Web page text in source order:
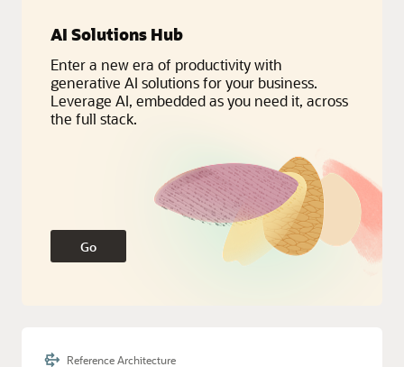
Fusion Cloud Apps
AI Solutions Hub
Enter a new era of productivity with
generative AI solutions for your business.
Leverage AI, embedded as you need it, across
the full stack.
Go
Reference Architecture